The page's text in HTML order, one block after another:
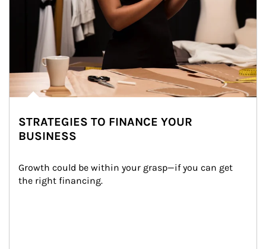
STRATEGIES TO FINANCE YOUR
BUSINESS
Growth could be within your grasp—if you can get
the right financing.